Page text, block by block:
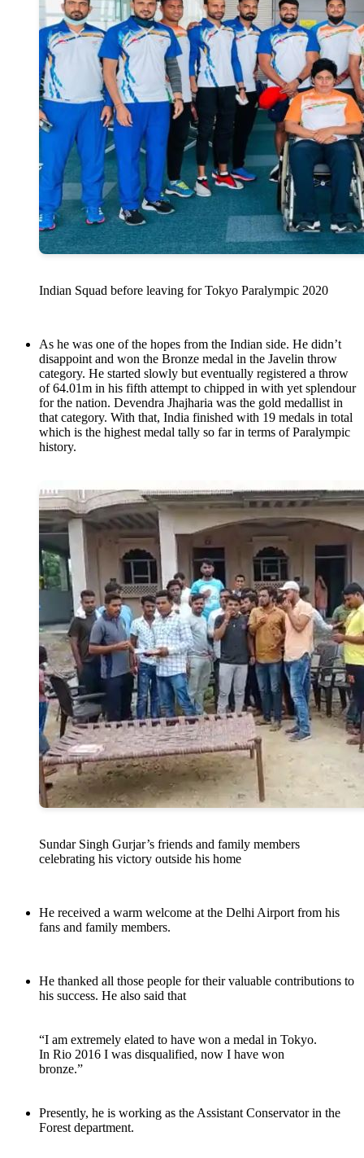
Indian Squad before leaving for Tokyo Paralympic 2020
As he was one of the hopes from the Indian side. He didn’t
disappoint and won the Bronze medal in the Javelin throw
category. He started slowly but eventually registered a throw
of 64.01m in his fifth attempt to chipped in with yet splendour
for the nation. Devendra Jhajharia was the gold medallist in
that category. With that, India finished with 19 medals in total
which is the highest medal tally so far in terms of Paralympic
history.
Sundar Singh Gurjar’s friends and family members
celebrating his victory outside his home
He received a warm welcome at the Delhi Airport from his
fans and family members.
He thanked all those people for their valuable contributions to
his success. He also said that
“I am extremely elated to have won a medal in Tokyo.
In Rio 2016 I was disqualified, now I have won
bronze.”
Presently, he is working as the Assistant Conservator in the
Forest department.